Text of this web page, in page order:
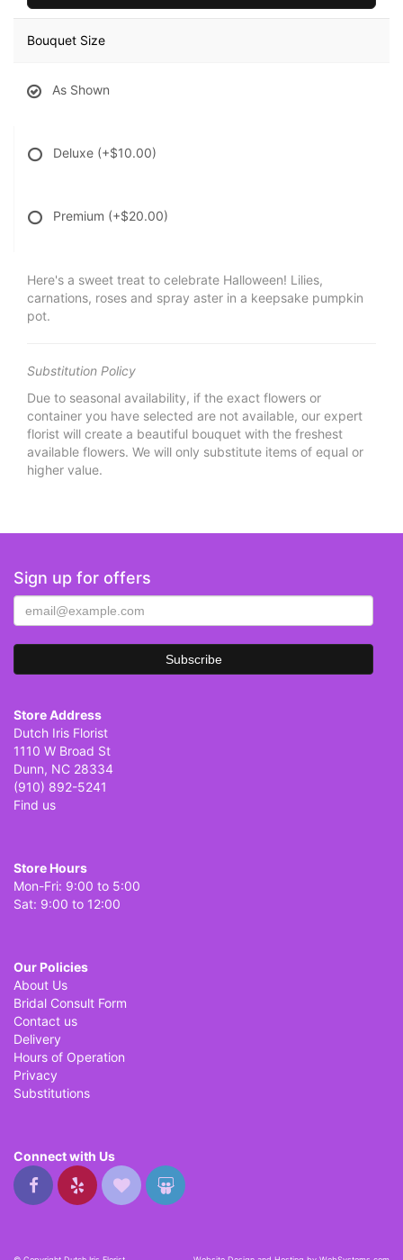
Bouquet Size
As Shown
Deluxe (+$10.00)
Premium (+$20.00)
Here's a sweet treat to celebrate Halloween! Lilies,
carnations, roses and spray aster in a keepsake pumpkin
pot.
Substitution Policy
Due to seasonal availability, if the exact flowers or
container you have selected are not available, our expert
florist will create a beautiful bouquet with the freshest
available flowers. We will only substitute items of equal or
higher value.
Sign up for offers
Store Address
Dutch Iris Florist
1110 W Broad St
Dunn, NC 28334
(910) 892-5241
Find us
Store Hours
Mon-Fri: 9:00 to 5:00
Sat: 9:00 to 12:00
Our Policies
About Us
Bridal Consult Form
Contact us
Delivery
Hours of Operation
Privacy
Substitutions
Connect with Us